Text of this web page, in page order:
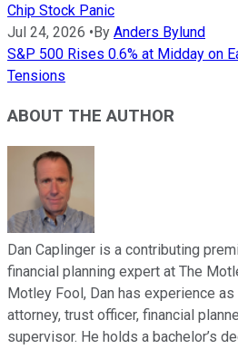
Chip Stock Panic
Jul 24, 2026 •By Anders Bylund
S&P 500 Rises 0.6% at Midday on
Tensions
ABOUT THE AUTHOR
Dan Caplinger is a contributing
financial planning expert at The
Motley Fool, Dan has experience
attorney, trust officer, financial
supervisor. He holds a bachelor’s